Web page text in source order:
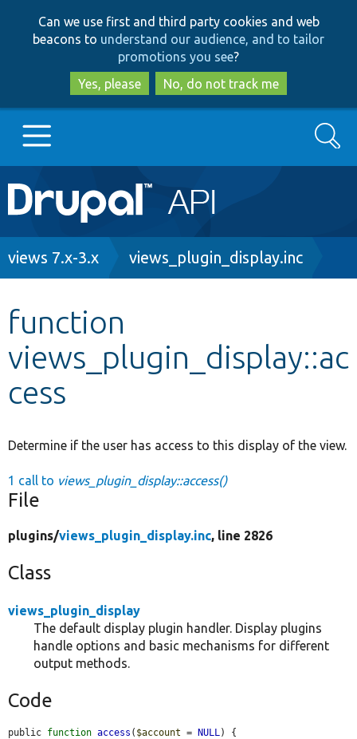
to
main
content
to
search
Can we use first and third party cookies and web
beacons to understand our audience, and to tailor
promotions you see?
Yes, please
No, do not track me
Main
navigation
Go to Drupal.org
Other projects
Develop for Drupal
Search
Breadcrumb
views 7.x-3.x views_plugin_display.inc
function
views_plugin_display::ac
cess
Determine if the user has access to this display of the view.
1 call to views_plugin_display::access()
File
plugins/views_plugin_display.inc, line 2826
Class
views_plugin_display
The default display plugin handler. Display plugins
handle options and basic mechanisms for different
output methods.
Code
public function access ( $account = NULL ) {